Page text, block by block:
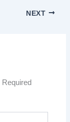
NEXT
Required